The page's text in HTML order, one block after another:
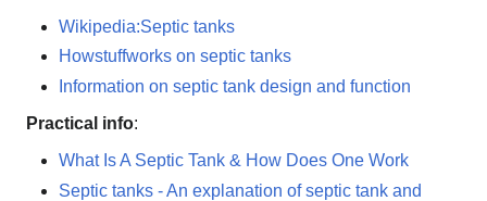
Wikipedia:Septic tanks
Howstuffworks on septic tanks
Information on septic tank design and function
Practical info:
What Is A Septic Tank & How Does One Work
Septic tanks - An explanation of septic tank and